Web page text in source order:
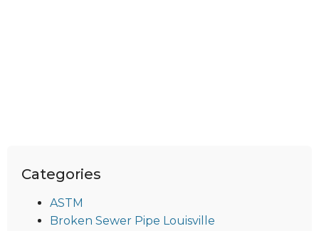
Categories
ASTM
Broken Sewer Pipe Louisville